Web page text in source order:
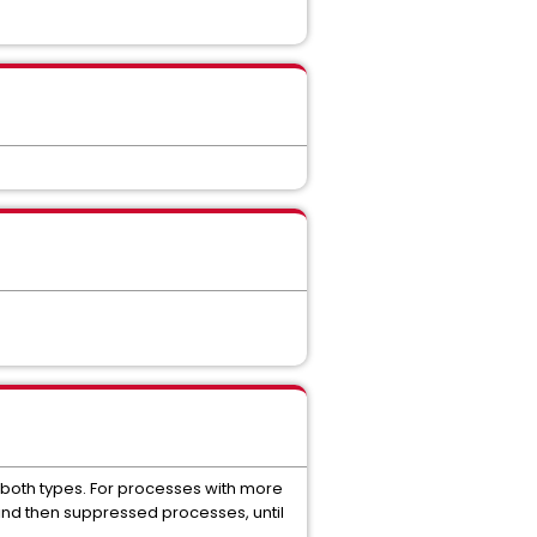
types. For processes with more
then suppressed processes, until